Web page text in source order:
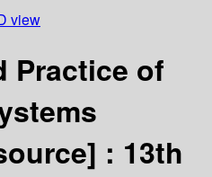
view
Practice of
: 13th